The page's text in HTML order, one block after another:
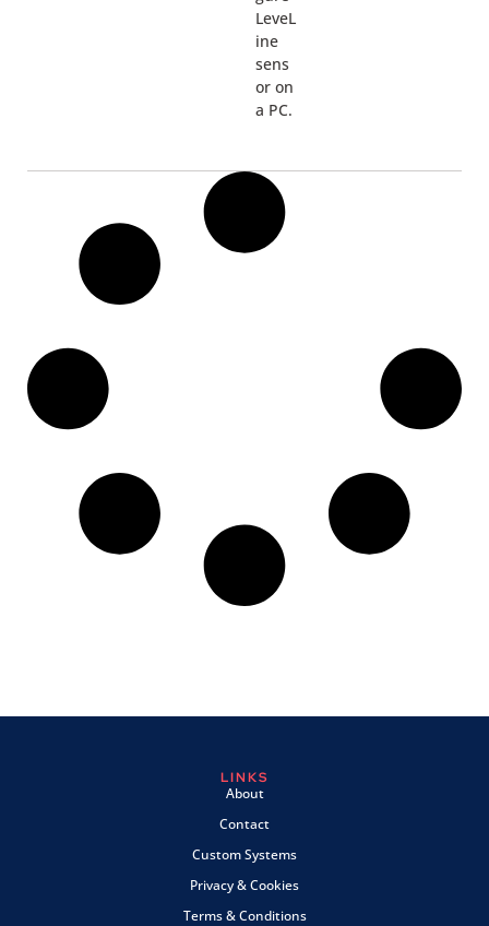
LeveL
ine
sens
or on
a PC.
LINKS
About
Contact
Custom Systems
Privacy & Cookies
Terms & Conditions